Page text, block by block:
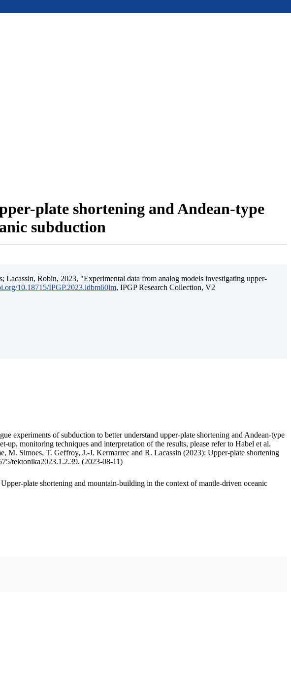
plate shortening and Andean-type
subduction
Robin, 2023, "Experimental data from analog models investigating upper-
10.18715/IPGP.2023.ldbm60lm, IPGP Research Collection, V2
experiments of subduction to better understand upper-plate shortening and Andean-type
monitoring techniques and interpretation of the results, please refer to Habel et al.
M. Simoes, T. Geffroy, J.-J. Kermarrec and R. Lacassin (2023): Upper-plate shortening
tektonika2023.1.2.39. (2023-08-11)
plate shortening and mountain-building in the context of mantle-driven oceanic